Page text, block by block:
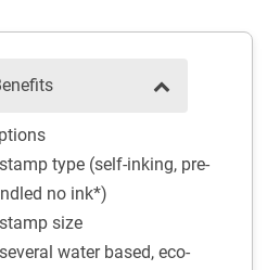
type (self-inking, pre-
no ink*)
size
water based, eco-